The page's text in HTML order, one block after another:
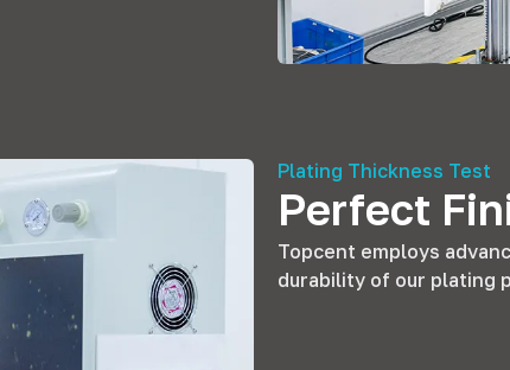
Plating Thickness Test
Perfect
Topcent employs
durability of our plating